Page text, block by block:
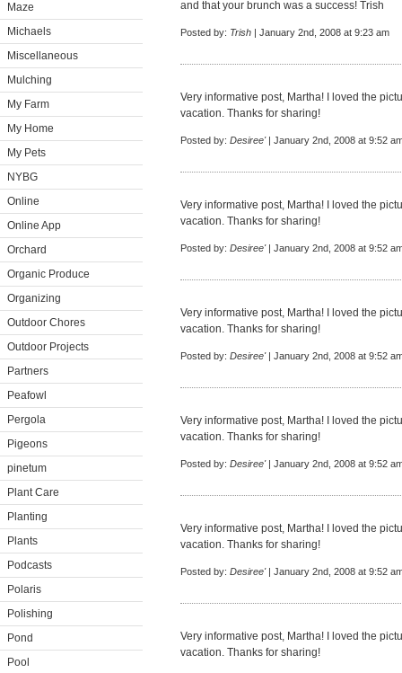
Maze
Michaels
Miscellaneous
Mulching
My Farm
My Home
My Pets
NYBG
Online
Online App
Orchard
Organic Produce
Organizing
Outdoor Chores
Outdoor Projects
Partners
Peafowl
Pergola
Pigeons
pinetum
Plant Care
Planting
Plants
Podcasts
Polaris
Polishing
Pond
Pool
and that your brunch was a success! Trish
Posted by: Trish | January 2nd, 2008 at 9:23 am
Very informative post, Martha! I loved the
vacation. Thanks for sharing!
Posted by: Desiree'| January 2nd, 2008 at 9:52
Very informative post, Martha! I loved the
vacation. Thanks for sharing!
Posted by: Desiree'| January 2nd, 2008 at 9:52
Very informative post, Martha! I loved the
vacation. Thanks for sharing!
Posted by: Desiree'| January 2nd, 2008 at 9:52
Very informative post, Martha! I loved the
vacation. Thanks for sharing!
Posted by: Desiree'| January 2nd, 2008 at 9:52
Very informative post, Martha! I loved the
vacation. Thanks for sharing!
Posted by: Desiree'| January 2nd, 2008 at 9:52
Very informative post, Martha! I loved the
vacation. Thanks for sharing!